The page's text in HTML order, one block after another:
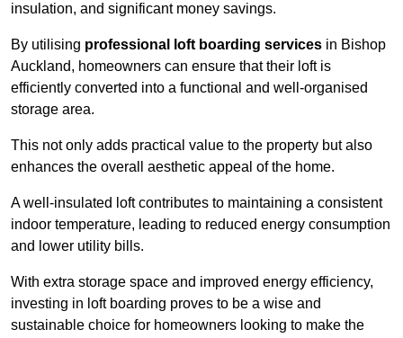
insulation, and significant money savings.
By utilising professional loft boarding services in Bishop
Auckland, homeowners can ensure that their loft is
efficiently converted into a functional and well-organised
storage area.
This not only adds practical value to the property but also
enhances the overall aesthetic appeal of the home.
A well-insulated loft contributes to maintaining a consistent
indoor temperature, leading to reduced energy consumption
and lower utility bills.
With extra storage space and improved energy efficiency,
investing in loft boarding proves to be a wise and
sustainable choice for homeowners looking to make the